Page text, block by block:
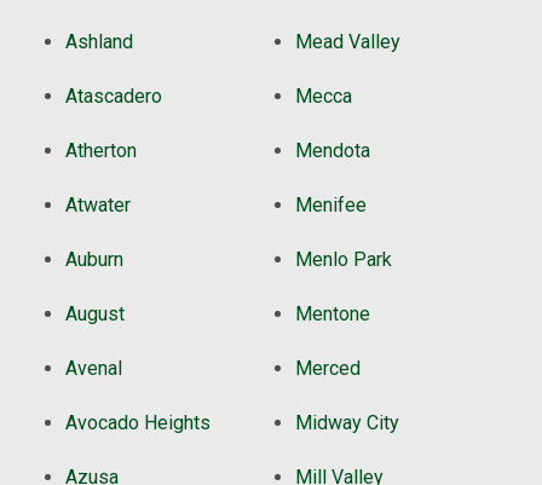
Ashland
Atascadero
Atherton
Atwater
Auburn
August
Avenal
Avocado Heights
Azusa
Mead Valley
Mecca
Mendota
Menifee
Menlo Park
Mentone
Merced
Midway City
Mill Valley